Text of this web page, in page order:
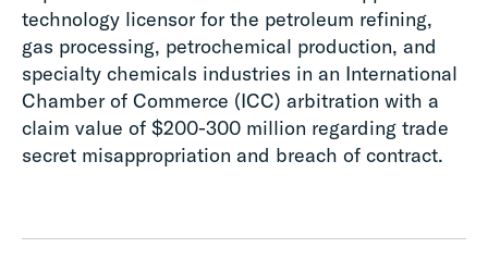
technology licensor for the petroleum refining,
gas processing, petrochemical production, and
specialty chemicals industries in an International
Chamber of Commerce (ICC) arbitration with a
claim value of $200-300 million regarding trade
secret misappropriation and breach of contract.